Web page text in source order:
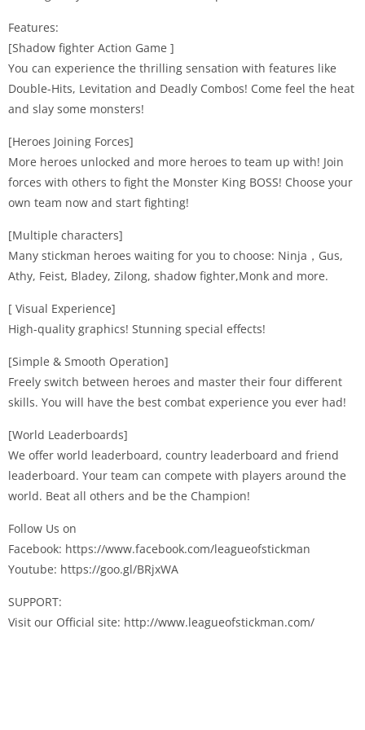
Features:
[Shadow fighter Action Game ]
You can experience the thrilling sensation with features like
Double-Hits, Levitation and Deadly Combos! Come feel the heat
and slay some monsters!
[Heroes Joining Forces]
More heroes unlocked and more heroes to team up with! Join
forces with others to fight the Monster King BOSS! Choose your
own team now and start fighting!
[Multiple characters]
Many stickman heroes waiting for you to choose: Ninja，Gus,
Athy, Feist, Bladey, Zilong, shadow fighter,Monk and more.
[ Visual Experience]
High-quality graphics! Stunning special effects!
[Simple & Smooth Operation]
Freely switch between heroes and master their four different
skills. You will have the best combat experience you ever had!
[World Leaderboards]
We offer world leaderboard, country leaderboard and friend
leaderboard. Your team can compete with players around the
world. Beat all others and be the Champion!
Follow Us on
Facebook: https://www.facebook.com/leagueofstickman
Youtube: https://goo.gl/BRjxWA
SUPPORT:
Visit our Official site: http://www.leagueofstickman.com/